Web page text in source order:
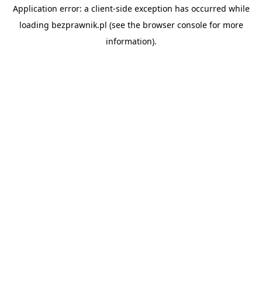
Application error: a client-side exception has occurred while
loading bezprawnik.pl (see the browser consolefor more
information).